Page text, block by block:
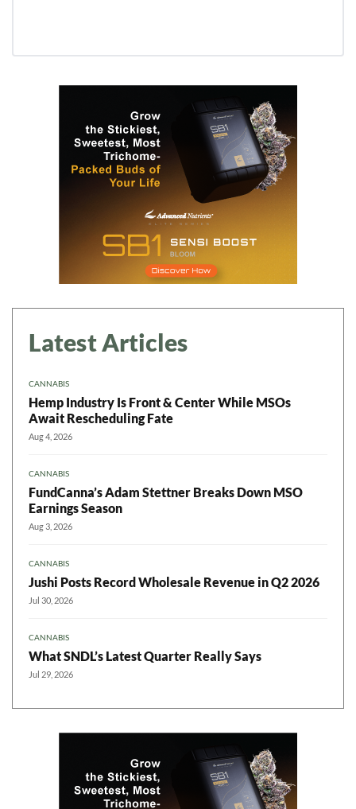
Latest Articles
CANNABIS
Hemp Industry Is Front & Center While MSOs
Await Rescheduling Fate
Aug 4, 2026
CANNABIS
FundCanna’s Adam Stettner Breaks Down MSO
Earnings Season
Aug 3, 2026
CANNABIS
Jushi Posts Record Wholesale Revenue in Q2 2026
Jul 30, 2026
CANNABIS
What SNDL’s Latest Quarter Really Says
Jul 29, 2026